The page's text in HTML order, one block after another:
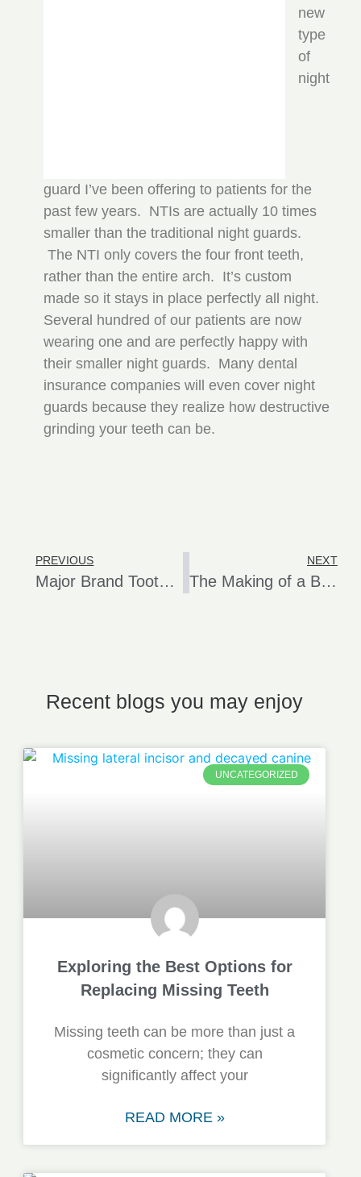
new
type
of
night
guard I’ve been offering to patients for the
past few years. NTIs are actually 10 times
smaller than the traditional night guards.
The NTI only covers the four front teeth,
rather than the entire arch. It’s custom
made so it stays in place perfectly all night.
Several hundred of our patients are now
wearing one and are perfectly happy with
their smaller night guards. Many dental
insurance companies will even cover night
guards because they realize how destructive
grinding your teeth can be.
PREVIOUS
Major Brand Toothpastes Linked to Oral Canker Sores
NEXT
The Making of a Beautiful Dental Implant Crown
Recent blogs you may enjoy
UNCATEGORIZED
Exploring the Best Options for
Replacing Missing Teeth
Missing teeth can be more than just a
cosmetic concern; they can
significantly affect your
READ MORE »